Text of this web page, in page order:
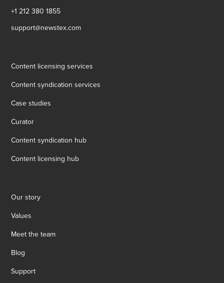
+1 212 380 1855
support@newstex.com
Content licensing services
Content syndication services
Case studies
Curator
Content syndication hub
Content licensing hub
Our story
Values
Meet the team
Blog
Support